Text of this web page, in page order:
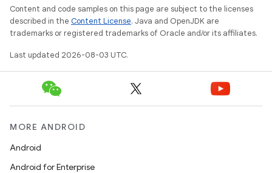
Content and code samples on this page are subject to the licenses
described in the Content License. Java and OpenJDK are
trademarks or registered trademarks of Oracle and/or its affiliates.
Last updated 2026-08-03 UTC.
MORE ANDROID
Android
Android for Enterprise